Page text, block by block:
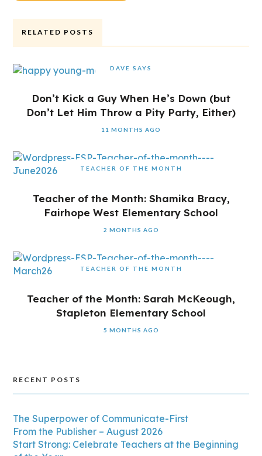
RELATED POSTS
DAVE SAYS
Don’t Kick a Guy When He’s Down (but
Don’t Let Him Throw a Pity Party, Either)
11 MONTHS AGO
TEACHER OF THE MONTH
Teacher of the Month: Shamika Bracy,
Fairhope West Elementary School
2 MONTHS AGO
TEACHER OF THE MONTH
Teacher of the Month: Sarah McKeough,
Stapleton Elementary School
5 MONTHS AGO
RECENT POSTS
The Superpower of Communicate-First
From the Publisher – August 2026
Start Strong: Celebrate Teachers at the Beginning